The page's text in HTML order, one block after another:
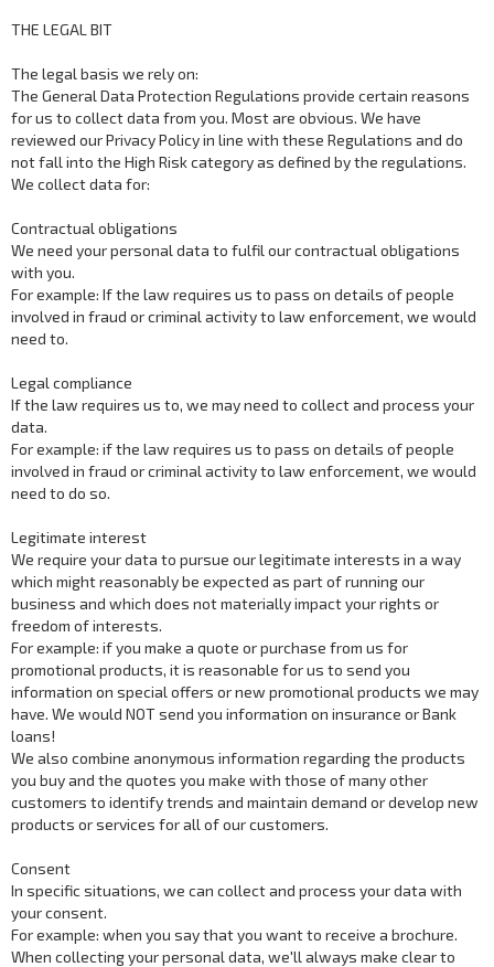
THE LEGAL BIT
The legal basis we rely on:
The General Data Protection Regulations provide certain reasons
for us to collect data from you. Most are obvious. We have
reviewed our Privacy Policy in line with these Regulations and do
not fall into the High Risk category as defined by the regulations.
We collect data for:
Contractual obligations
We need your personal data to fulfil our contractual obligations
with you.
For example: If the law requires us to pass on details of people
involved in fraud or criminal activity to law enforcement, we would
need to.
Legal compliance
If the law requires us to, we may need to collect and process your
data.
For example: if the law requires us to pass on details of people
involved in fraud or criminal activity to law enforcement, we would
need to do so.
Legitimate interest
We require your data to pursue our legitimate interests in a way
which might reasonably be expected as part of running our
business and which does not materially impact your rights or
freedom of interests.
For example: if you make a quote or purchase from us for
promotional products, it is reasonable for us to send you
information on special offers or new promotional products we may
have. We would NOT send you information on insurance or Bank
loans!
We also combine anonymous information regarding the products
you buy and the quotes you make with those of many other
customers to identify trends and maintain demand or develop new
products or services for all of our customers.
Consent
In specific situations, we can collect and process your data with
your consent.
For example: when you say that you want to receive a brochure.
When collecting your personal data, we'll always make clear to